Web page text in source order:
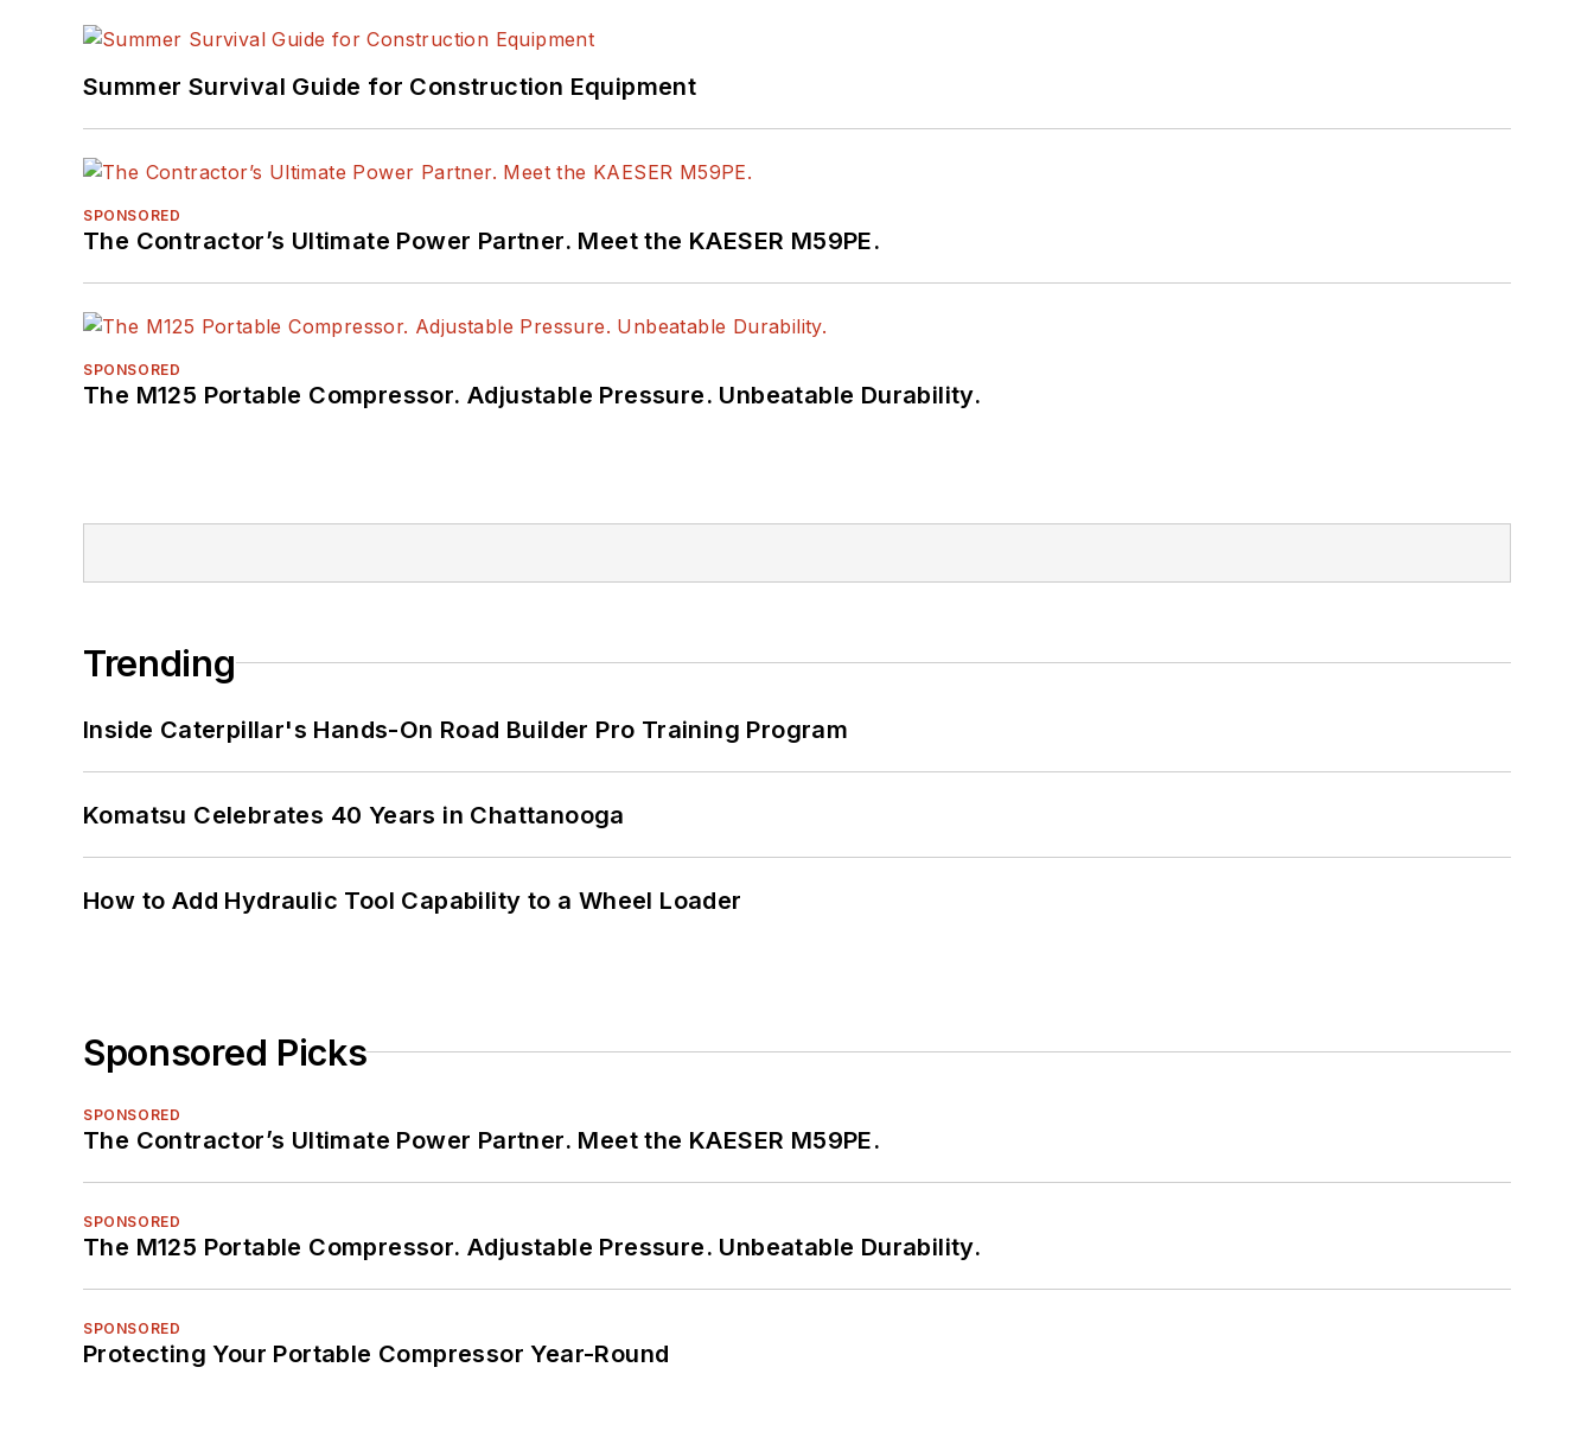
Summer Survival Guide for Construction Equipment
SPONSORED
The Contractor’s Ultimate Power Partner. Meet the KAESER M59PE.
SPONSORED
The M125 Portable Compressor. Adjustable Pressure. Unbeatable Durability.
Trending
Inside Caterpillar's Hands-On Road Builder Pro Training Program
Komatsu Celebrates 40 Years in Chattanooga
How to Add Hydraulic Tool Capability to a Wheel Loader
Sponsored Picks
SPONSORED
The Contractor’s Ultimate Power Partner. Meet the KAESER M59PE.
SPONSORED
The M125 Portable Compressor. Adjustable Pressure. Unbeatable Durability.
SPONSORED
Protecting Your Portable Compressor Year-Round